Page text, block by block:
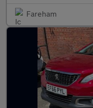
Fareham